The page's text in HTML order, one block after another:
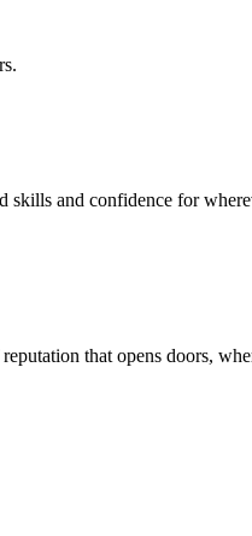
skills and confidence for
that opens doors,